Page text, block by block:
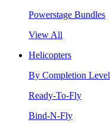
Powerstage Bundles
View All
Helicopters
By Completion Level
Ready-To-Fly
Bind-N-Fly